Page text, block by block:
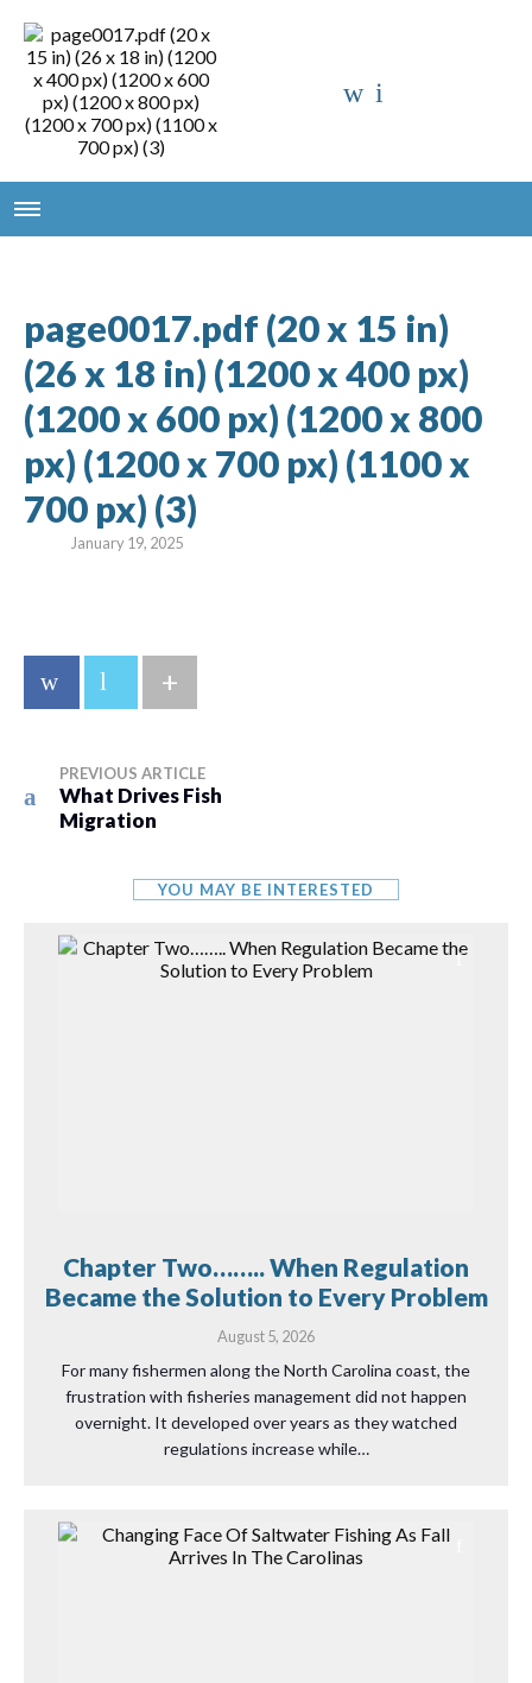
page0017.pdf (20 x 15 in)
(26 x 18 in) (1200 x 400 px)
(1200 x 600 px) (1200 x 800
px) (1200 x 700 px) (1100 x
700 px) (3)
January 19, 2025
+
PREVIOUS ARTICLE
What Drives Fish
Migration
YOU MAY BE INTERESTED
Chapter Two…….. When Regulation
Became the Solution to Every Problem
August 5, 2026
For many fishermen along the North Carolina coast, the
frustration with fisheries management did not happen
overnight. It developed over years as they watched
regulations increase while…